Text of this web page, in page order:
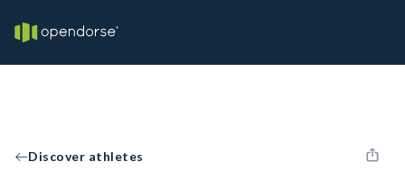
Discover athletes